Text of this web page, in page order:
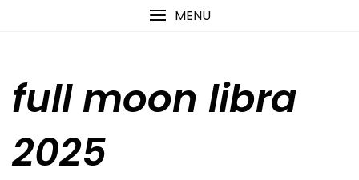
MENU
full moon libra
2025